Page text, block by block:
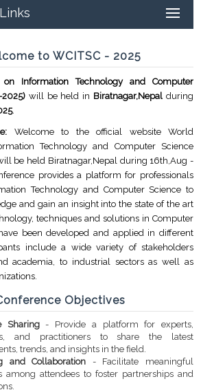
to WCITSC - 2025
on Information Technology and Computer
2025)will be held in Biratnagar,Nepal during
.
Welcome to the official website World
Technology and Computer Science
be held Biratnagar,Nepal during 16th,Aug -
provides a platform for professionals
Technology and Computer Science to
and gain an insight into the state of the art
techniques and solutions in Computer
been developed and applied in different
include a wide variety of stakeholders
academia, to industrial sectors as well as
Objectives
Sharing- Provide a platform for experts,
and practitioners to share the latest
trends, and insights in the field.
and Collaboration - Facilitate meaningful
among attendees to foster partnerships and